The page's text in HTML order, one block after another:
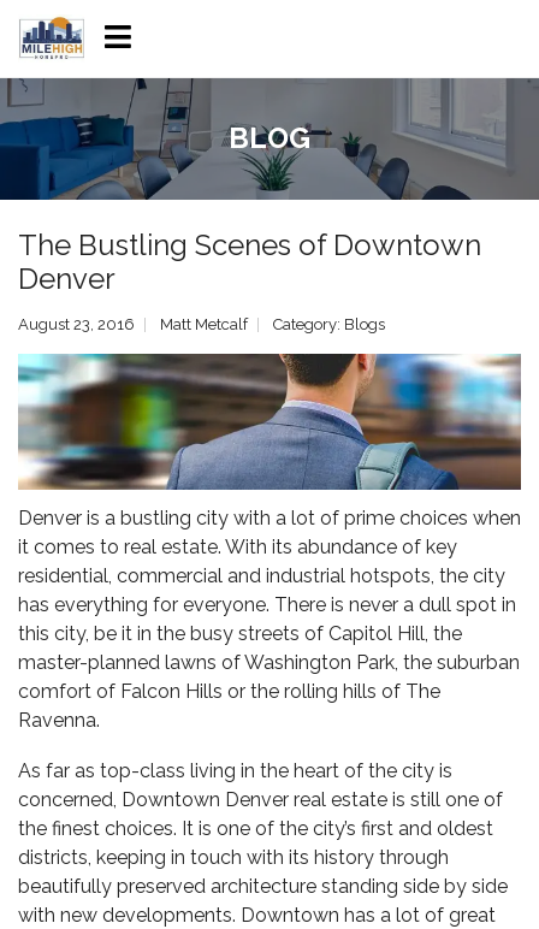
BLOG
The Bustling Scenes of Downtown
Denver
August 23, 2016 Matt Metcalf Category: Blogs
Denver is a bustling city with a lot of prime choices when
it comes to real estate. With its abundance of key
residential, commercial and industrial hotspots, the city
has everything for everyone. There is never a dull spot in
this city, be it in the busy streets of Capitol Hill, the
master-planned lawns of Washington Park, the suburban
comfort of Falcon Hills or the rolling hills of The
Ravenna.
As far as top-class living in the heart of the city is
concerned, Downtown Denver real estate is still one of
the finest choices. It is one of the city’s first and oldest
districts, keeping in touch with its history through
beautifully preserved architecture standing side by side
with new developments. Downtown has a lot of great